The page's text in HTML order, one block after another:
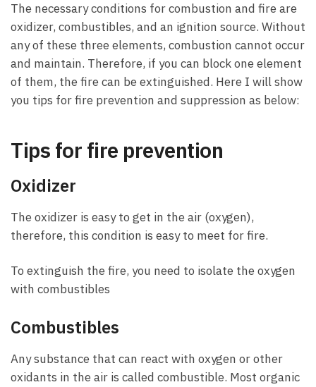
The necessary conditions for combustion and fire are
oxidizer, combustibles, and an ignition source. Without
any of these three elements, combustion cannot occur
and maintain. Therefore, if you can block one element
of them, the fire can be extinguished. Here I will show
you tips for fire prevention and suppression as below:
Tips for fire prevention
Oxidizer
The oxidizer is easy to get in the air (oxygen),
therefore, this condition is easy to meet for fire.
To extinguish the fire, you need to isolate the oxygen
with combustibles
Combustibles
Any substance that can react with oxygen or other
oxidants in the air is called combustible. Most organic